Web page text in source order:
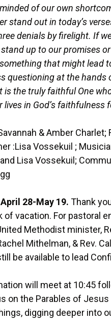
of our own
stand out in today’s
denials by firelight. If
up to our promises
that might lead
questioning at the hands
the truly faithful One
in God’s faithfulness
& Amber Charlet;
:Lisa Vossekuil ;
Lisa Vossekuil;
28-May 19.Thank
of vacation. For pastoral
Methodist minister,
Mithelman, & Rev.
be available to lead
will meet at 10:45
on the Parables of
digging deeper into